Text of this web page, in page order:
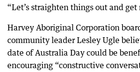
“Let’s straighten things out and get
Harvey Aboriginal Corporation
community leader Lesley Ugle
date of Australia Day could be
encouraging “constructive